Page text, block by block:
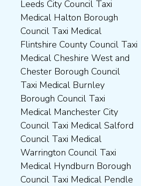
Leeds City Council Taxi
Medical Halton Borough
Council Taxi Medical
Flintshire County Council Taxi
Medical Cheshire West and
Chester Borough Council
Taxi Medical Burnley
Borough Council Taxi
Medical Manchester City
Council Taxi Medical Salford
Council Taxi Medical
Warrington Council Taxi
Medical Hyndburn Borough
Council Taxi Medical Pendle
Lancaster City Council Taxi
Medical St Helens Taxi
Medical Northampton Taxi
Medical Barrow-In Furness
Borough Council Taxi
Medical Birmingham City
Council Taxi Medical Boston
Borough Council Taxi
Medical Bradford
Metropolitan District Council
taxi Medical Bury Council
Taxi Medical City of York Taxi
Medical Corby Borough
Council Taxi Medical
Harborough District Council
Taxi Medical Hartlepool
Borough Council Taxi
Medical High Peak Borough
Council Taxi Medical
Lincolnshire County Council
Taxi Medical Middlesbrough
Borough Council Taxi
Medical Milton Keynes
Council Taxi Medical
Newcastle-Upon-Tyne City
Council Taxi Medical
Nuneaton and Bedworth
Borough Council Taxi
Medical South Tyneside
Council Taxi Medical
Stockport Council Taxi
Medical Stockton-On-Tees
Borough Council Taxi
Medical Stoke-On-Trent City
Council Taxi Medical
Tameside Council Taxi
Medical Sunderland City
Council Taxi Medical Walsall
Council Taxi Medical
Wellingborough Council Taxi
Medical Wigan Council Taxi
Medical Wrexham County